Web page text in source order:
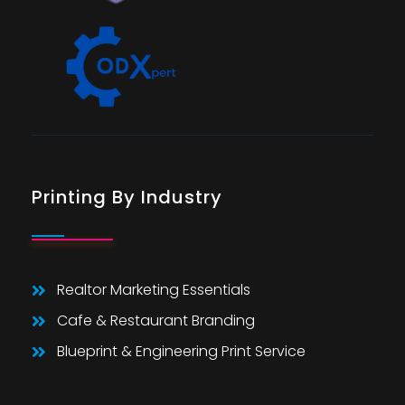
Printing By Industry
Realtor Marketing Essentials
Cafe & Restaurant Branding
Blueprint & Engineering Print Service